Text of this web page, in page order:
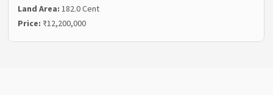
Land Area:182.0 Cent
Price: ₹12,200,000